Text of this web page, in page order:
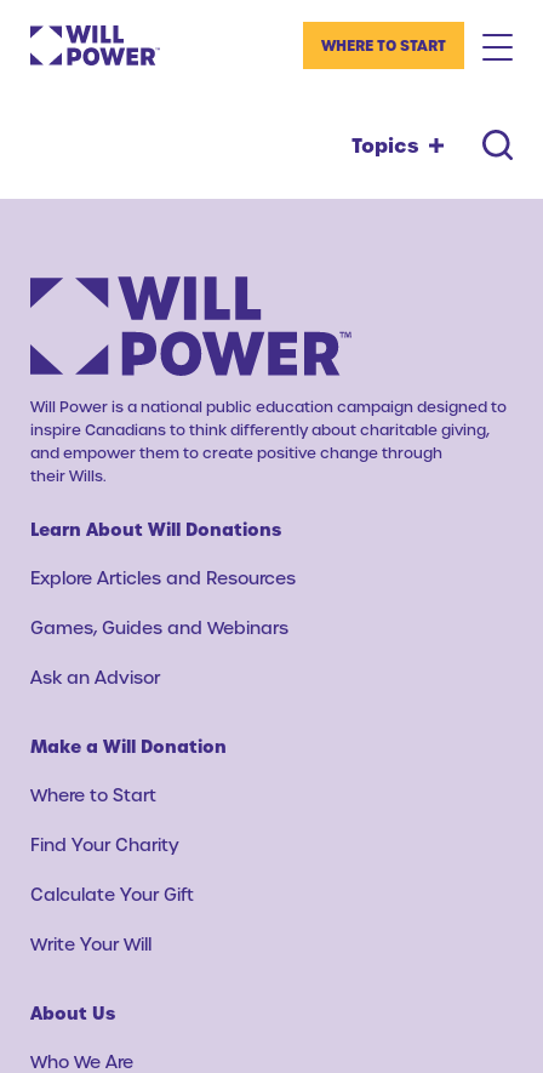
WHERE TO START
Topics
Will Power is a national public education campaign designed to
inspire Canadians to think differently about charitable giving,
and empower them to create positive change through
their Wills.
Learn About Will Donations
Explore Articles and Resources
Games, Guides and Webinars
Ask an Advisor
Make a Will Donation
Where to Start
Find Your Charity
Calculate Your Gift
Write Your Will
About Us
Who We Are